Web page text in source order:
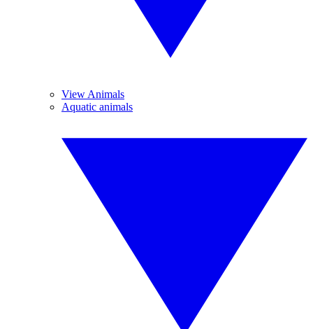
View Animals
Aquatic animals